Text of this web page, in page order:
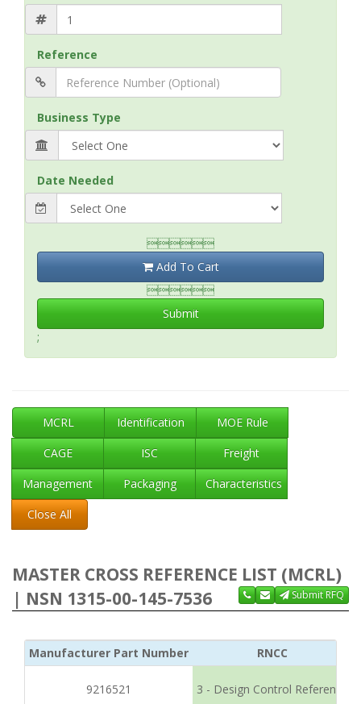
Reference
Business Type
Date Needed

Add To Cart

Submit
;
MCRL Identification
MOE Rule
CAGE
ISC
Freight
Management
Packaging
Characteristics
Close All
MASTER CROSS REFERENCE LIST (MCRL)
| NSN 1315-00-145-7536
Submit RFQ
Manufacturer Part Number RNCC
9216521 3 - Design Control Reference